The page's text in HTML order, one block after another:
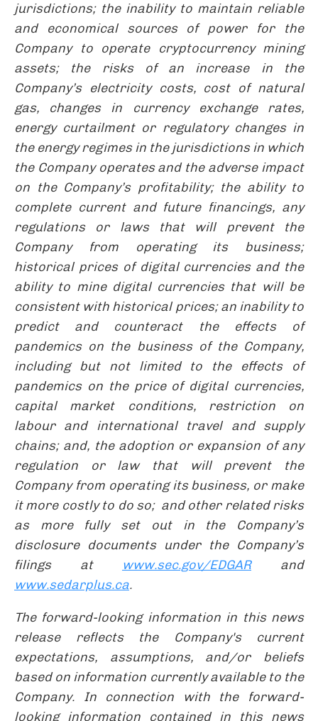
jurisdictions; the inability to maintain reliable
and economical sources of power for the
Company to operate cryptocurrency mining
assets; the risks of an increase in the
Company’s electricity costs, cost of natural
gas, changes in currency exchange rates,
energy curtailment or regulatory changes in
the energy regimes in the jurisdictions in which
the Company operates and the adverse impact
on the Company’s profitability; the ability to
complete current and future financings, any
regulations or laws that will prevent the
Company from operating its business;
historical prices of digital currencies and the
ability to mine digital currencies that will be
consistent with historical prices; an inability to
predict and counteract the effects of
pandemics on the business of the Company,
including but not limited to the effects of
pandemics on the price of digital currencies,
capital market conditions, restriction on
labour and international travel and supply
chains; and, the adoption or expansion of any
regulation or law that will prevent the
Company from operating its business, or make
it more costly to do so; and other related risks
as more fully set out in the Company’s
disclosure documents under the Company’s
filings at www.sec.gov/EDGARand
www.sedarplus.ca.
The forward-looking information in this news
release reflects the Company's current
expectations, assumptions, and/or beliefs
based on information currently available to the
Company. In connection with the forward-
looking information contained in this news